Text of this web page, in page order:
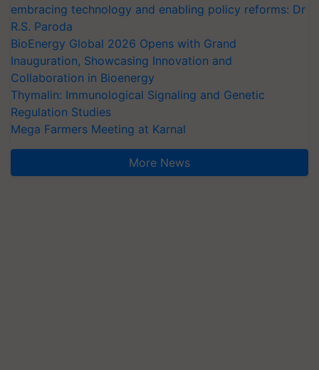
embracing technology and enabling policy reforms: Dr
R.S. Paroda
BioEnergy Global 2026 Opens with Grand
Inauguration, Showcasing Innovation and
Collaboration in Bioenergy
Thymalin: Immunological Signaling and Genetic
Regulation Studies
Mega Farmers Meeting at Karnal
More News